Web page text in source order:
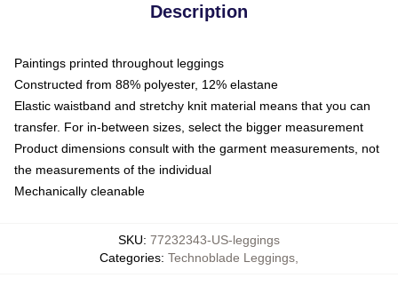
Description
Paintings printed throughout leggings
Constructed from 88% polyester, 12% elastane
Elastic waistband and stretchy knit material means that you can
transfer. For in-between sizes, select the bigger measurement
Product dimensions consult with the garment measurements, not
the measurements of the individual
Mechanically cleanable
SKU: 77232343-US-leggings
Categories: Technoblade Leggings